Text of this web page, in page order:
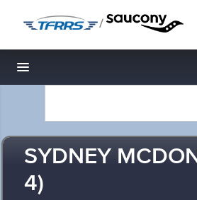
/
Toggle navigation
SYDNEY
4)